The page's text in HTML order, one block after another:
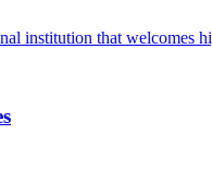
institution that welcomes